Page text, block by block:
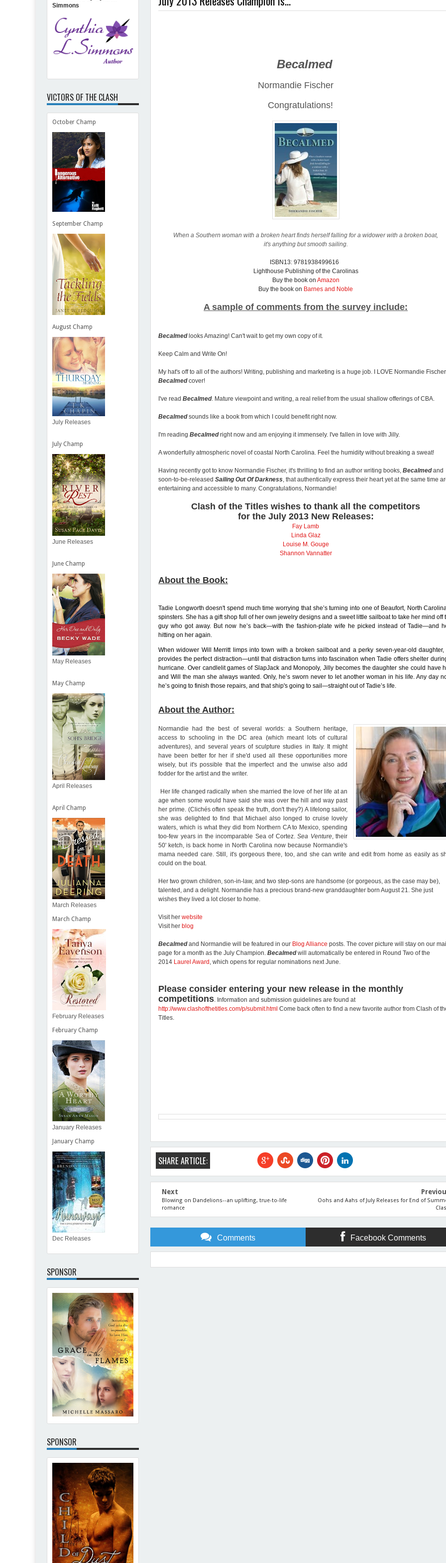
Becalmed
Normandie Fischer
Congratulations!
When a Southern woman with a broken heart finds herself falling for a widower with a broken boat,
it's anything but smooth sailing.
ISBN13: 9781938499616
Lighthouse Publishing of the Carolinas
Buy the book on Amazon
Buy the book on Barnes and Noble
A sample of comments from the survey include:
Becalmedlooks Amazing! Can't wait to get my own copy of it.
Keep Calm and Write On!
My hat's off to all of the authors! Writing, publishing and marketing is a huge job. I LOVE Normandie
Becalmedcover!
I've readBecalmed. Mature viewpoint and writing, a real relief from the usual shallow offerings of CBA.
Becalmedsounds like a book from which I could benefit right now.
I'm readingBecalmedright now and am enjoying it immensely. I've fallen in love with Jilly.
A wonderfully atmospheric novel of coastal North Carolina. Feel the humidity without breaking a sweat!
Having recently got to know Normandie Fischer, it's thrilling to find an author writing books,Becalmedand
soon-to-be-releasedSailing Out Of Darkness, that authentically express their heart yet at the same time
entertaining and accessible to many. Congratulations, Normandie!
Clash of the Titles wishes to thank all the competitors
for the July 2013 New Releases:
Fay Lamb
Linda Glaz
Louise M. Gouge
Shannon Vannatter
About the Book:
Tadie Longworth doesn't spend much time worrying that she’s turning into one of Beaufort, North
spinsters. She has a gift shop full of her own jewelry designs and a sweet little sailboat to take her mind off
guy who got away. But now he’s back—with the fashion-plate wife he picked instead of Tadie—and
hitting on her again.
When widower Will Merritt limps into town with a broken sailboat and a perky seven-year-old daughter,
provides the perfect distraction—until that distraction turns into fascination when Tadie offers shelter
hurricane. Over candlelit games of SlapJack and Monopoly, Jilly becomes the daughter she could have
and Will the man she always wanted. Only, he’s sworn never to let another woman in his life. Any day
he’s going to finish those repairs, and that ship's going to sail—straight out of Tadie’s life.
About the Author:
Normandie had the best of several worlds: a Southern heritage,
access to schooling in the DC area (which meant lots of cultural
adventures), and several years of sculpture studies in Italy. It might
have been better for her if she'd used all these opportunities more
wisely, but it's possible that the imperfect and the unwise also add
fodder for the artist and the writer.
Her life changed radically when she married the love of her life at an
age when some would have said she was over the hill and way past
her prime. (Clichés often speak the truth, don't they?) A lifelong sailor,
she was delighted to find that Michael also longed to cruise lovely
waters, which is what they did from Northern CA to Mexico, spending
too-few years in the incomparable Sea of Cortez.Sea Venture, their
50' ketch, is back home in North Carolina now because Normandie's
mama needed care. Still, it's gorgeous there, too, and she can write and edit from home as easily as
could on the boat.
Her two grown children, son-in-law, and two step-sons are handsome (or gorgeous, as the case may be),
talented, and a delight. Normandie has a precious brand-new granddaughter born August 21. She just
wishes they lived a lot closer to home.
Visit herwebsite
Visit her blog
Becalmedand Normandie will be featured in our Blog Alliance posts. The cover picture will stay on our
page for a month as the July Champion.Becalmedwill automatically be entered in Round Two of the
2014 Laurel Award , which opens for regular nominations next June.
Please consider entering your new release in the monthly
competitions. Information and submission guidelines are found at
http://www.clashofthetitles.com/p/submit.html Come back often to find a new favorite author from Clash of
Titles.
SHARE ARTICLE:
Next
Blowing on Dandelions--an uplifting, true-to-life
romance
Oohs and Aahs of July Releases for End of
Comments Facebook Comments
Simmons
VICTORS OF THE CLASH
October Champ
September Champ
August Champ
July Releases
July Champ
June Releases
June Champ
May Releases
May Champ
April Releases
April Champ
March Releases
March Champ
February Releases
February Champ
January Releases
January Champ
Dec Releases
SPONSOR
SPONSOR